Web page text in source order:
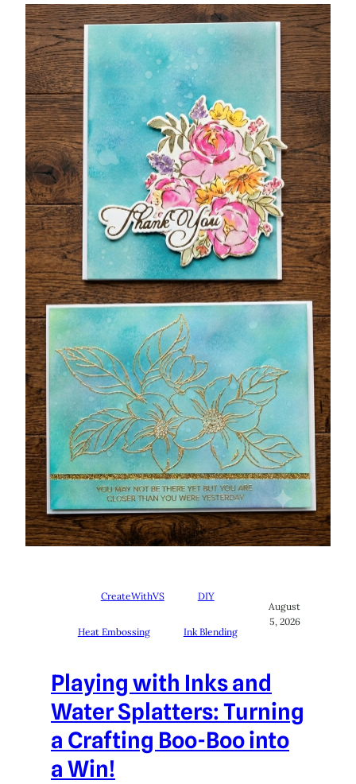
CreateWithVS DIY
Heat Embossing Ink Blending
August
5, 2026
Playing with Inks and
Water Splatters: Turning
a Crafting Boo-Boo into
a Win!